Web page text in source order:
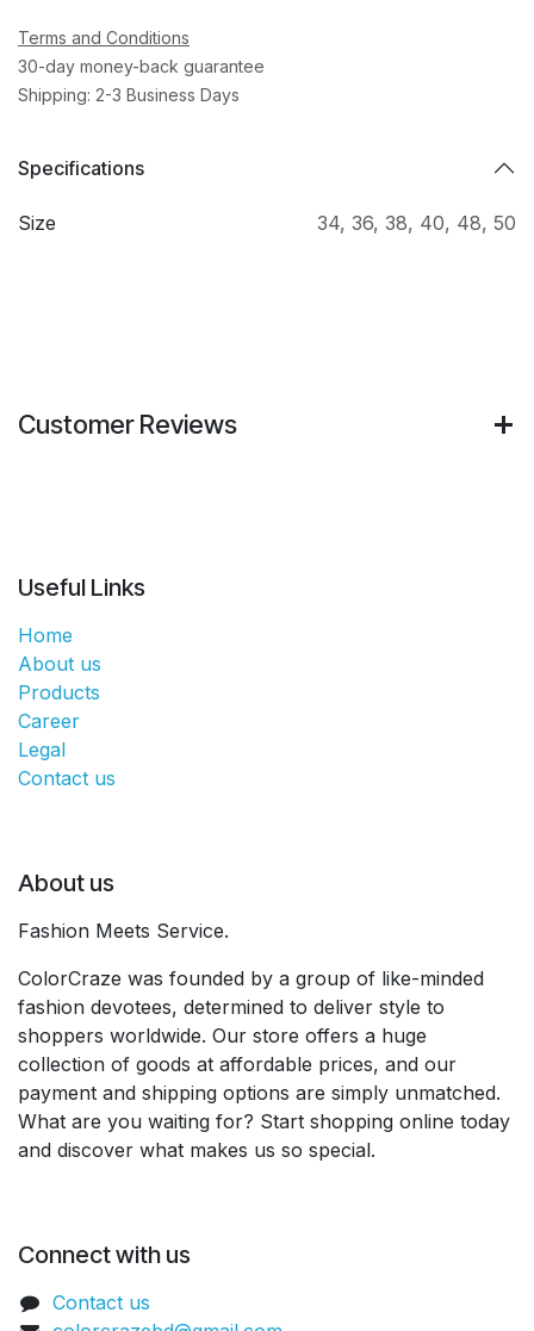
Terms and Conditions
30-day money-back guarantee
Shipping: 2-3 Business Days
Specifications
Size 34, 36, 38, 40, 48, 50
Customer Reviews
Useful Links
Home
About us
Products
Career
Legal
Contact us
About us
Fashion Meets Service.
ColorCraze was founded by a group of like-minded
fashion devotees, determined to deliver style to
shoppers worldwide. Our store offers a huge
collection of goods at affordable prices, and our
payment and shipping options are simply unmatched.
What are you waiting for? Start shopping online today
and discover what makes us so special.
Connect with us
Contact us